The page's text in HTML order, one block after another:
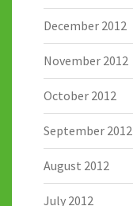
December 2012
November 2012
October 2012
September 2012
August 2012
July 2012